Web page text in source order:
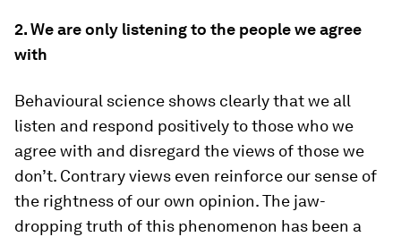
2. We are only listening to the people we agree
with
Behavioural science shows clearly that we all
listen and respond positively to those who we
agree with and disregard the views of those we
don’t. Contrary views even reinforce our sense of
the rightness of our own opinion. The jaw-
dropping truth of this phenomenon has been a